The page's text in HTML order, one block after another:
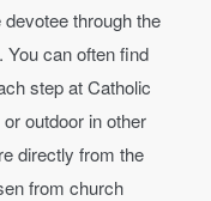
through the
You can often find
step at Catholic
outdoor in other
directly from the
from church